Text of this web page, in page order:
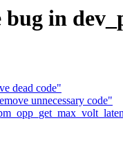
in
dead code"
unnecessary code"